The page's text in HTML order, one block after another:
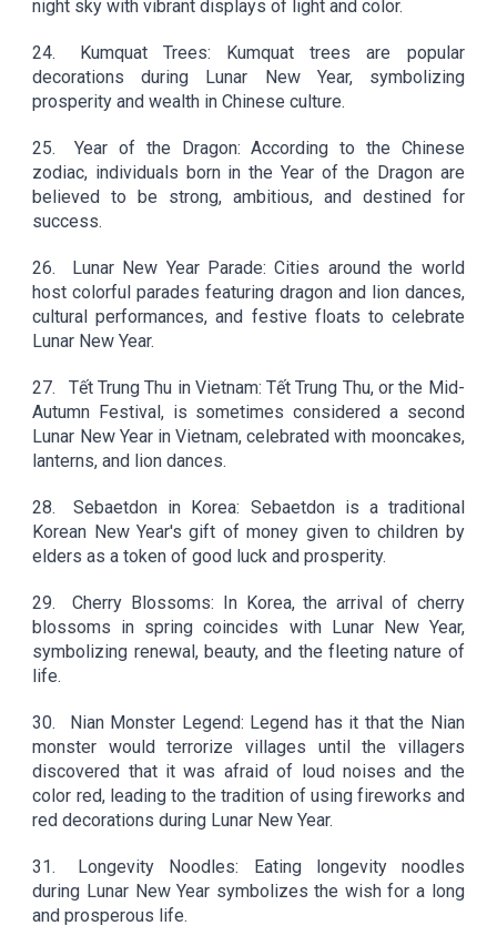
night sky with vibrant displays of light and color.
24.
Kumquat Trees: Kumquat trees are popular
decorations during Lunar New Year, symbolizing
prosperity and wealth in Chinese culture.
25.
Year of the Dragon: According to the Chinese
zodiac, individuals born in the Year of the Dragon are
believed to be strong, ambitious, and destined for
success.
26.
Lunar New Year Parade: Cities around the world
host colorful parades featuring dragon and lion dances,
cultural performances, and festive floats to celebrate
Lunar New Year.
27.
Tết Trung Thu in Vietnam: Tết Trung Thu, or the Mid-
Autumn Festival, is sometimes considered a second
Lunar New Year in Vietnam, celebrated with mooncakes,
lanterns, and lion dances.
28.
Sebaetdon in Korea: Sebaetdon is a traditional
Korean New Year's gift of money given to children by
elders as a token of good luck and prosperity.
29.
Cherry Blossoms: In Korea, the arrival of cherry
blossoms in spring coincides with Lunar New Year,
symbolizing renewal, beauty, and the fleeting nature of
life.
30.
Nian Monster Legend: Legend has it that the Nian
monster would terrorize villages until the villagers
discovered that it was afraid of loud noises and the
color red, leading to the tradition of using fireworks and
red decorations during Lunar New Year.
31.
Longevity Noodles: Eating longevity noodles
during Lunar New Year symbolizes the wish for a long
and prosperous life.